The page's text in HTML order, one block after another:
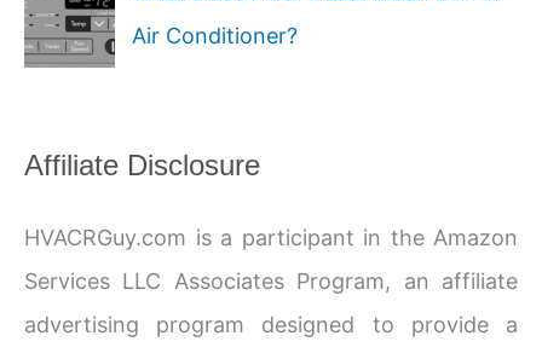
Air Conditioner?
Affiliate Disclosure
HVACRGuy.com is a participant in the Amazon
Services LLC Associates Program, an affiliate
advertising program designed to provide a